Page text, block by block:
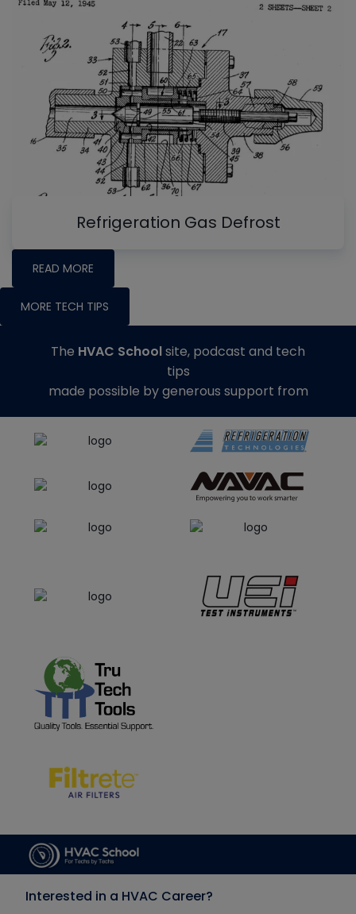
Refrigeration Gas Defrost
READ MORE
MORE TECH TIPS
The HVAC Schoolsite, podcast and tech
tips
made possible by generous support from
Interested in a HVAC Career?